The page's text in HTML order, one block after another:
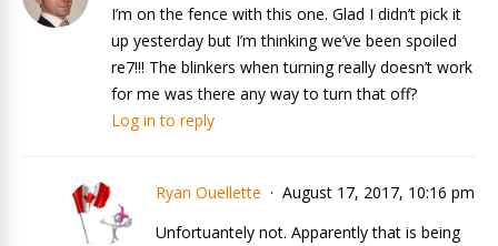
I’m on the fence with this one. Glad I didn’t pick it
up yesterday but I’m thinking we’ve been spoiled
re7!!! The blinkers when turning really doesn’t work
for me was there any way to turn that off?
Log in to reply
Ryan Ouellette
August 17, 2017, 10:16 pm
Unfortuantely not. Apparently that is being